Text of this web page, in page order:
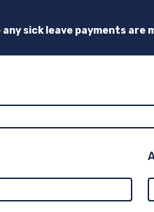
sick leave payments are